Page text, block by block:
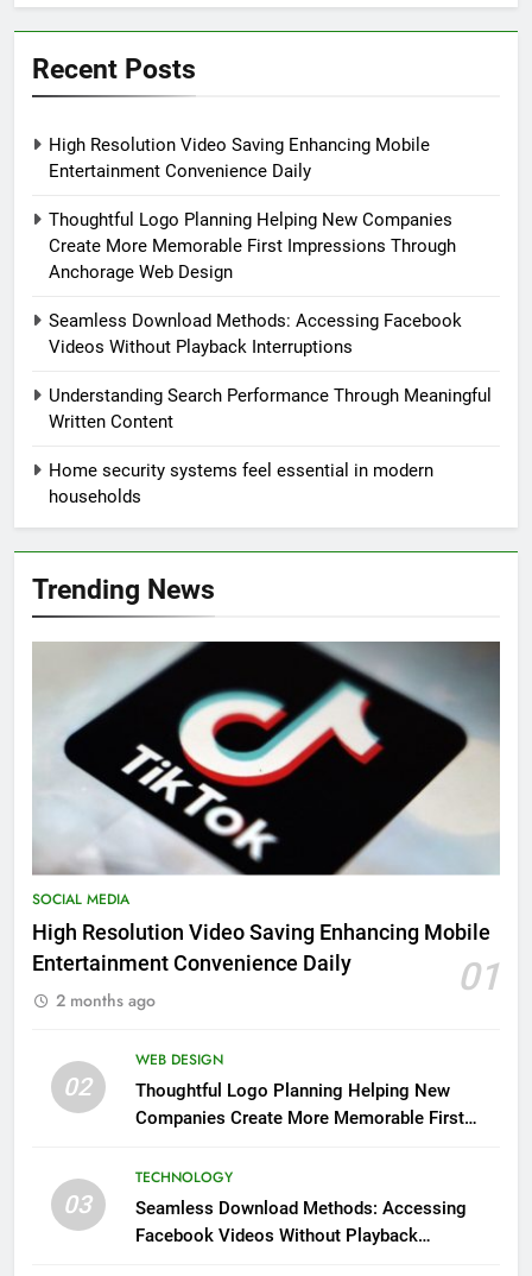
Recent Posts
High Resolution Video Saving Enhancing Mobile
Entertainment Convenience Daily
Thoughtful Logo Planning Helping New Companies
Create More Memorable First Impressions Through
Anchorage Web Design
Seamless Download Methods: Accessing Facebook
Videos Without Playback Interruptions
Understanding Search Performance Through Meaningful
Written Content
Home security systems feel essential in modern
households
Trending News
SOCIAL MEDIA
High Resolution Video Saving Enhancing Mobile
Entertainment Convenience Daily
01
2 months ago
02
WEB DESIGN
Thoughtful Logo Planning Helping New
Companies Create More Memorable First
03
TECHNOLOGY
Seamless Download Methods: Accessing
Facebook Videos Without Playback